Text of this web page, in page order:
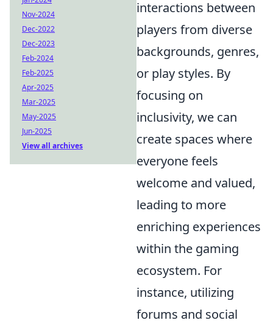
interactions between
players from diverse
backgrounds, genres,
or play styles. By
focusing on
inclusivity, we can
create spaces where
everyone feels
welcome and valued,
leading to more
enriching experiences
within the gaming
ecosystem. For
instance, utilizing
forums and social
Nov-2024
Dec-2022
Dec-2023
Feb-2024
Feb-2025
Apr-2025
Mar-2025
May-2025
Jun-2025
View all archives